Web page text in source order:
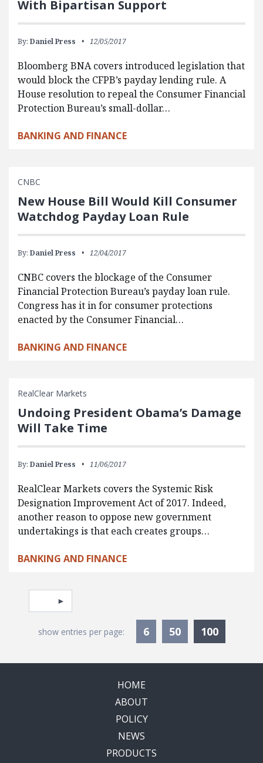
With Bipartisan Support
By: Daniel Press 12/05/2017
Bloomberg BNA covers introduced legislation that
would block the CFPB’s payday lending rule. A
House resolution to repeal the Consumer Financial
Protection Bureau’s small-dollar…
BANKING AND FINANCE
CNBC
New House Bill Would Kill Consumer
Watchdog Payday Loan Rule
By: Daniel Press 12/04/2017
CNBC covers the blockage of the Consumer
Financial Protection Bureau’s payday loan rule.
Congress has it in for consumer protections
enacted by the Consumer Financial…
BANKING AND FINANCE
RealClear Markets
Undoing President Obama’s Damage
Will Take Time
By: Daniel Press 11/06/2017
RealClear Markets covers the Systemic Risk
Designation Improvement Act of 2017. Indeed,
another reason to oppose new government
undertakings is that each creates groups…
BANKING AND FINANCE
Pagination
Select page
show entries per page: 6 50 100
HOME
ABOUT
POLICY
NEWS
PRODUCTS